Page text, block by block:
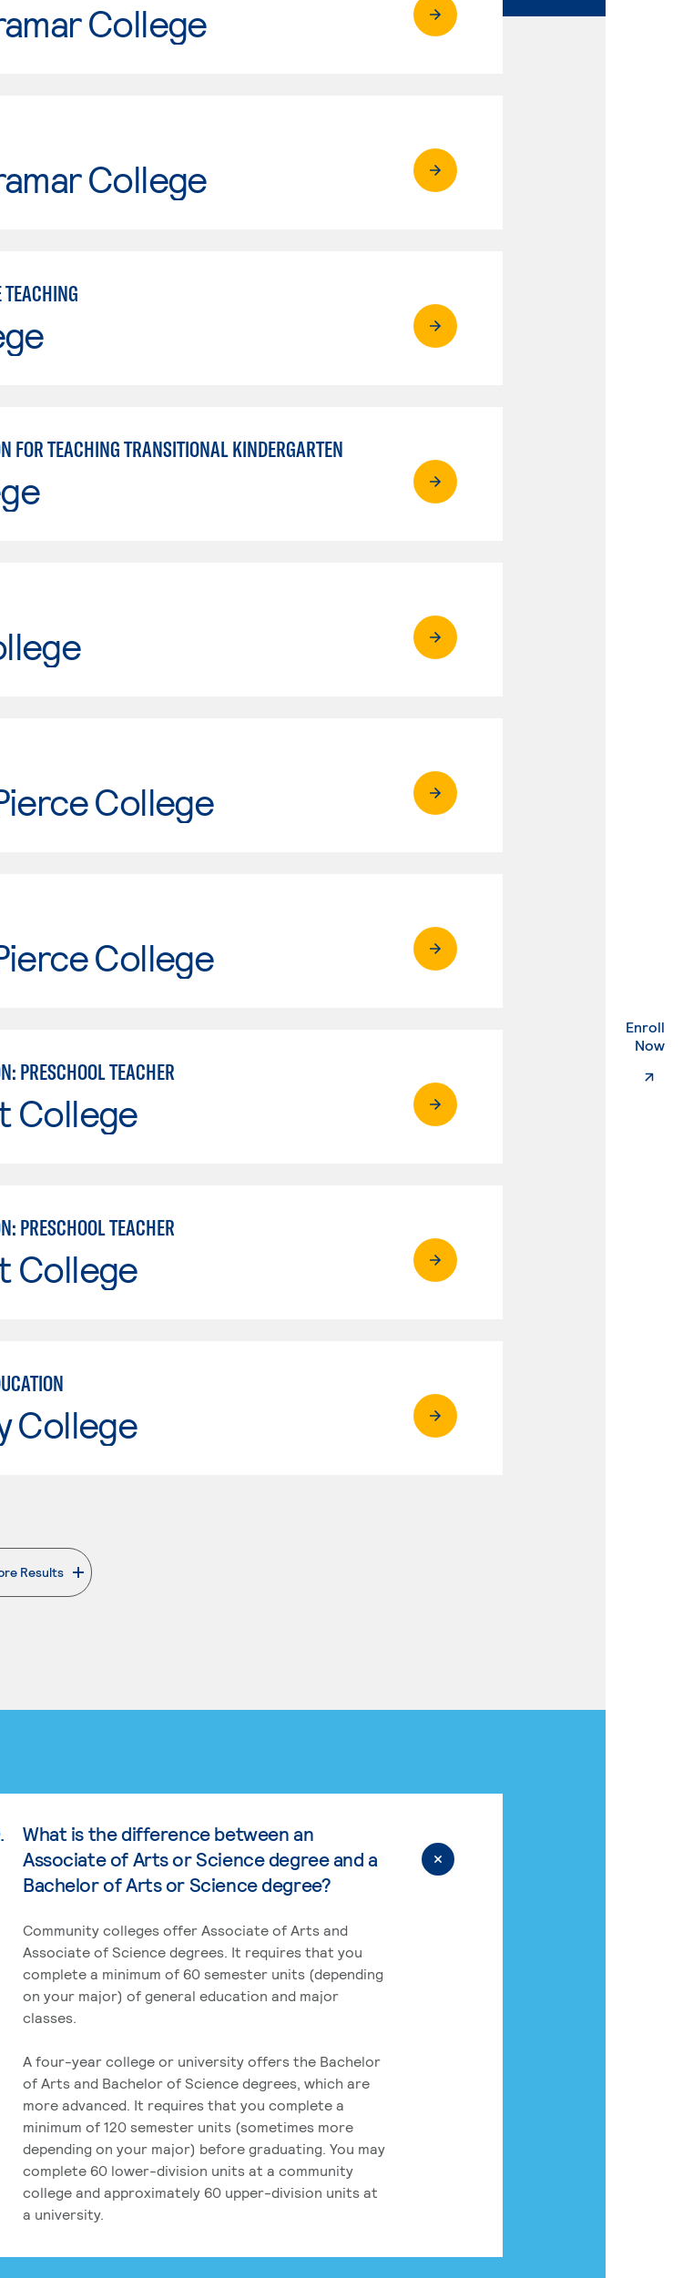
Enroll
Now.
College
College
TEACHING
FOR TEACHING TRANSITIONAL KINDERGARTEN
College
College
PRESCHOOL TEACHER
College
PRESCHOOL TEACHER
College
College
Results
. External page
What is the difference between an
Associate of Arts or Science degree and a
Bachelor of Arts or Science degree?
Community colleges offer Associate of Arts and
Associate of Science degrees. It requires that you
complete a minimum of 60 semester units (depending
on your major) of general education and major
classes.
A four-year college or university offers the Bachelor
of Arts and Bachelor of Science degrees, which are
more advanced. It requires that you complete a
minimum of 120 semester units (sometimes more
depending on your major) before graduating. You may
complete 60 lower-division units at a community
college and approximately 60 upper-division units at
a university.